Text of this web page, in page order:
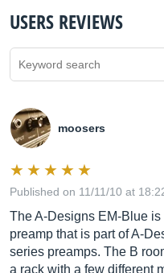
USERS REVIEWS
moosers
Published on 11/11/10 at
The A-Designs EM-Blue
preamp that is part of A-
series preamps. The B
a rack with a few different